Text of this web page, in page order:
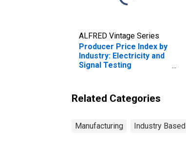
ALFRED Vintage Series
Producer Price Index by
Industry: Electricity and
Signal Testing
Related Categories
Manufacturing Industry Based